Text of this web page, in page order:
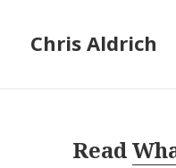
Chris Aldrich
Read